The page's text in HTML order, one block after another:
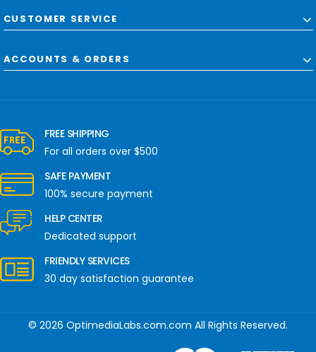
CUSTOMER SERVICE
ACCOUNTS & ORDERS
FREE SHIPPING
For all orders over $500
SAFE PAYMENT
100% secure payment
HELP CENTER
Dedicated support
FRIENDLY SERVICES
30 day satisfaction guarantee
© 2026 OptimediaLabs.com.com All Rights Reserved.